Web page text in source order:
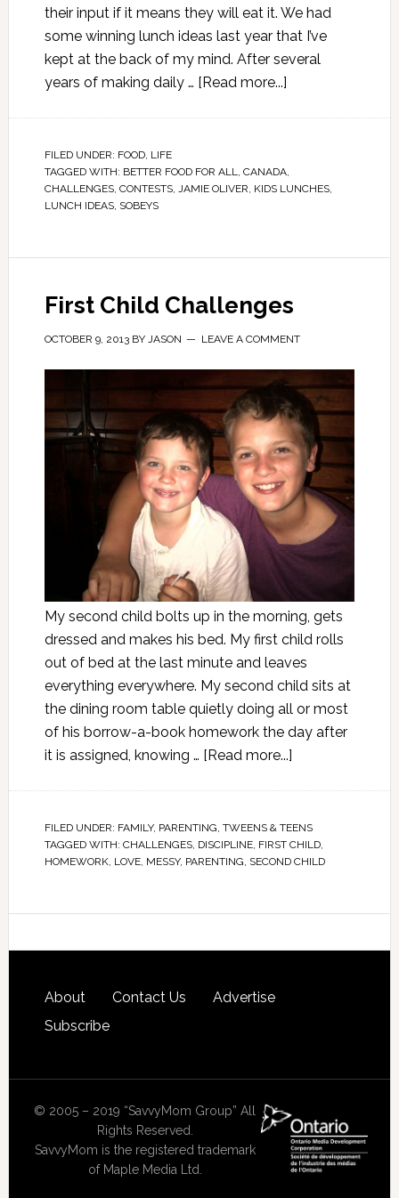
their input if it means they will eat it. We had
some winning lunch ideas last year that I’ve
kept at the back of my mind. After several
years of making daily … [Read more...]
FILED UNDER: FOOD, LIFE
TAGGED WITH: BETTER FOOD FOR ALL, CANADA,
CHALLENGES, CONTESTS, JAMIE OLIVER, KIDS LUNCHES,
LUNCH IDEAS, SOBEYS
First Child Challenges
OCTOBER 9, 2013BY JASON LEAVE A COMMENT
My second child bolts up in the morning, gets
dressed and makes his bed. My first child rolls
out of bed at the last minute and leaves
everything everywhere. My second child sits at
the dining room table quietly doing all or most
of his borrow-a-book homework the day after
it is assigned, knowing … [Read more...]
FILED UNDER: FAMILY, PARENTING, TWEENS & TEENS
TAGGED WITH: CHALLENGES, DISCIPLINE, FIRST CHILD,
HOMEWORK, LOVE, MESSY, PARENTING, SECOND CHILD
About Contact Us
Advertise
Subscribe
© 2005 – 2019 “SavvyMom Group” All
Rights Reserved.
SavvyMom is the registered trademark
of Maple Media Ltd.